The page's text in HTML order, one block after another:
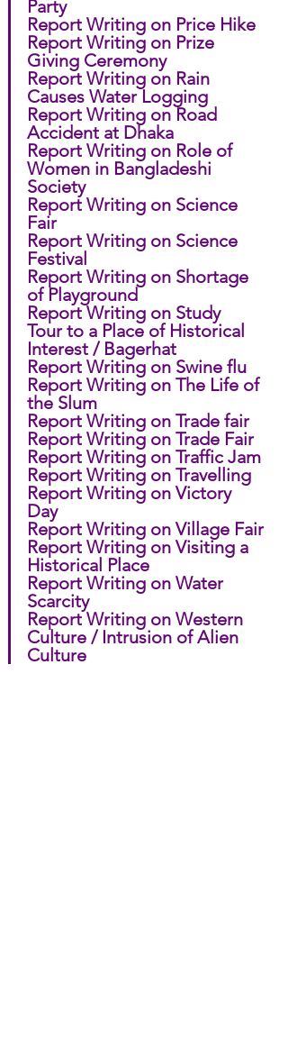
Party
Report Writing on Price Hike
Report Writing on Prize
Giving Ceremony
Report Writing on Rain
Causes Water Logging
Report Writing on Road
Accident at Dhaka
Report Writing on Role of
Women in Bangladeshi
Society
Report Writing on Science
Fair
Report Writing on Science
Festival
Report Writing on Shortage
of Playground
Report Writing on Study
Tour to a Place of Historical
Interest / Bagerhat
Report Writing on Swine flu
Report Writing on The Life of
the Slum
Report Writing on Trade fair
Report Writing on Trade Fair
Report Writing on Traffic Jam
Report Writing on Travelling
Report Writing on Victory
Day
Report Writing on Village Fair
Report Writing on Visiting a
Historical Place
Report Writing on Water
Scarcity
Report Writing on Western
Culture / Intrusion of Alien
Culture